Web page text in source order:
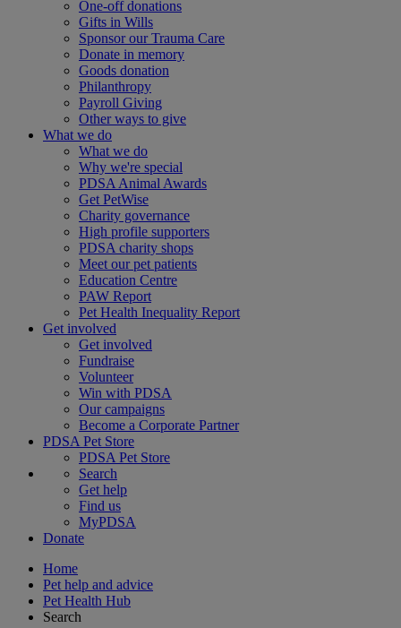
One-off donations
Gifts in Wills
Sponsor our Trauma Care
Donate in memory
Goods donation
Philanthropy
Payroll Giving
Other ways to give
What we do
What we do
Why we're special
PDSA Animal Awards
Get PetWise
Charity governance
High profile supporters
PDSA charity shops
Meet our pet patients
Education Centre
PAW Report
Pet Health Inequality Report
Get involved
Get involved
Fundraise
Volunteer
Win with PDSA
Our campaigns
Become a Corporate Partner
PDSA Pet Store
PDSA Pet Store
Search
Get help
Find us
MyPDSA
Donate
Home
Pet help and advice
Pet Health Hub
Search